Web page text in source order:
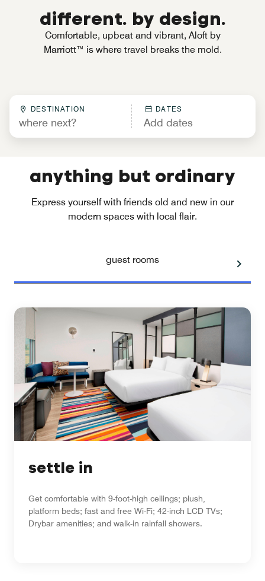
different. by design.
Comfortable, upbeat and vibrant, Aloft by
Marriott™ is where travel breaks the mold.
DESTINATION DATES
anything but ordinary
Express yourself with friends old and new in our
modern spaces with local flair.
guest rooms
settle in
Get comfortable with 9-foot-high ceilings; plush,
platform beds; fast and free Wi-Fi; 42-inch LCD TVs;
Drybar amenities; and walk-in rainfall showers.